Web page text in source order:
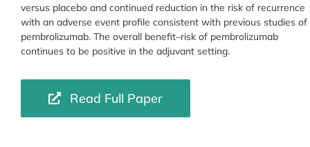
versus placebo and continued reduction in the risk of recurrence
with an adverse event profile consistent with previous studies of
pembrolizumab. The overall benefit–risk of pembrolizumab
continues to be positive in the adjuvant setting.
Read Full Paper